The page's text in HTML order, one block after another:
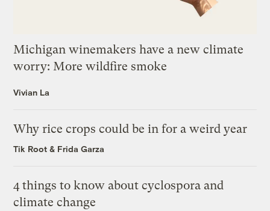
Michigan winemakers have a new climate
worry: More wildfire smoke
Vivian La
Why rice crops could be in for a weird year
Tik Root & Frida Garza
4 things to know about cyclospora and
climate change